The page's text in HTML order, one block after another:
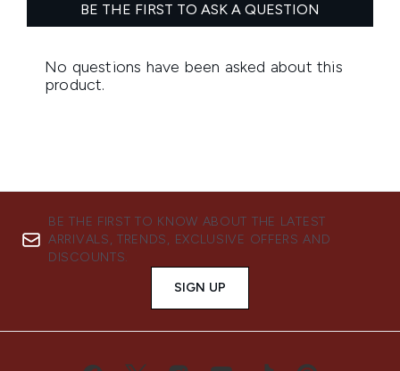
BE THE FIRST TO KNOW ABOUT THE LATEST
ARRIVALS, TRENDS, EXCLUSIVE OFFERS AND
DISCOUNTS.
SIGN UP